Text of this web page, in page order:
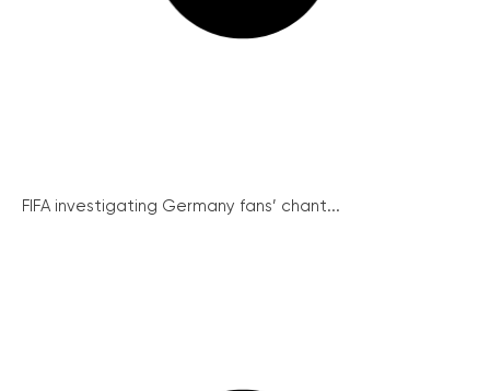
FIFA investigating Germany fans’ chant...